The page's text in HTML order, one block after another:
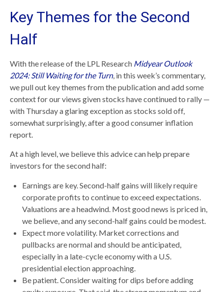
Key Themes for the Second
Half
With the release of the LPL Research Midyear Outlook
2024: Still Waiting for the Turn, in this week’s commentary,
we pull out key themes from the publication and add some
context for our views given stocks have continued to rally —
with Thursday a glaring exception as stocks sold off,
somewhat surprisingly, after a good consumer inflation
report.
At a high level, we believe this advice can help prepare
investors for the second half:
Earnings are key. Second-half gains will likely require
corporate profits to continue to exceed expectations.
Valuations are a headwind. Most good news is priced in,
we believe, and any second-half gains could be modest.
Expect more volatility. Market corrections and
pullbacks are normal and should be anticipated,
especially in a late-cycle economy with a U.S.
presidential election approaching.
Be patient. Consider waiting for dips before adding